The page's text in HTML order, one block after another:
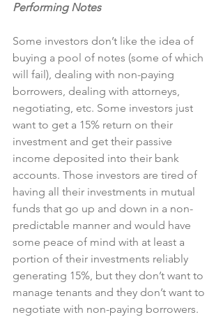
Performing Notes
Some investors don’t like the idea of
buying a pool of notes (some of which
will fail), dealing with non-paying
borrowers, dealing with attorneys,
negotiating, etc. Some investors just
want to get a 15% return on their
investment and get their passive
income deposited into their bank
accounts. Those investors are tired of
having all their investments in mutual
funds that go up and down in a non-
predictable manner and would have
some peace of mind with at least a
portion of their investments reliably
generating 15%, but they don’t want to
manage tenants and they don’t want to
negotiate with non-paying borrowers.